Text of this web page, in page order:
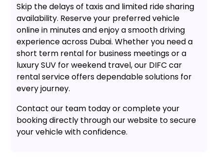
Skip the delays of taxis and limited ride sharing
availability. Reserve your preferred vehicle
online in minutes and enjoy a smooth driving
experience across Dubai. Whether you need a
short term rental for business meetings or a
luxury SUV for weekend travel, our DIFC car
rental service offers dependable solutions for
every journey.
Contact our team today or complete your
booking directly through our website to secure
your vehicle with confidence.